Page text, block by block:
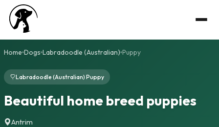
Home Dogs Labradoodle (Australian) Puppy
Labradoodle (Australian) Puppy
Beautiful home breed puppies
Antrim